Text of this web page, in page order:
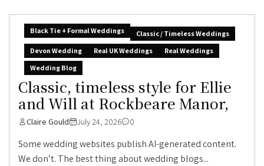
Black Tie + Formal Weddings
Classic / Timeless Weddings
Devon Wedding
Real UK Weddings
Real Weddings
Wedding Blog
Classic, timeless style for Ellie
and Will at Rockbeare Manor,
Claire Gould July 24, 2026 0
Some wedding websites publish AI-generated content.
We don’t. The best thing about wedding blogs...